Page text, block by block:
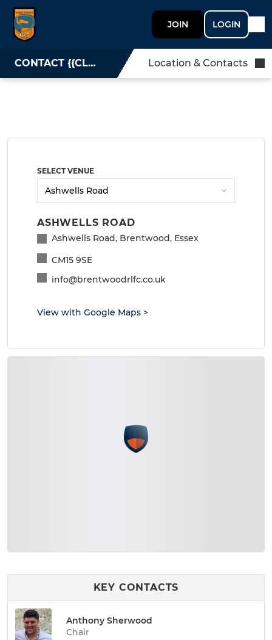
JOIN LOGIN
CONTACT {{CLUBNAME}} Location & Contacts
SELECT VENUE
ASHWELLS ROAD
Ashwells Road, Brentwood, Essex
CM15 9SE
info@brentwoodrlfc.co.uk
View with Google Maps >
KEY CONTACTS
Anthony Sherwood
Chair